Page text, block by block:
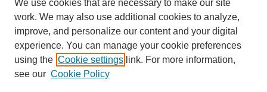
We use cookies that are necessary to make our site
work. We may also use additional cookies to analyze,
improve, and personalize our content and your digital
experience. You can manage your cookie preferences
using the Cookie settings link. For more information,
see our Cookie Policy